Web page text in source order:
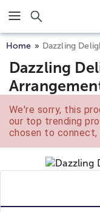
Click here to skip to
Home Dazzling
Dazzling
We're sorry, this
our top trending
chosen to connect,